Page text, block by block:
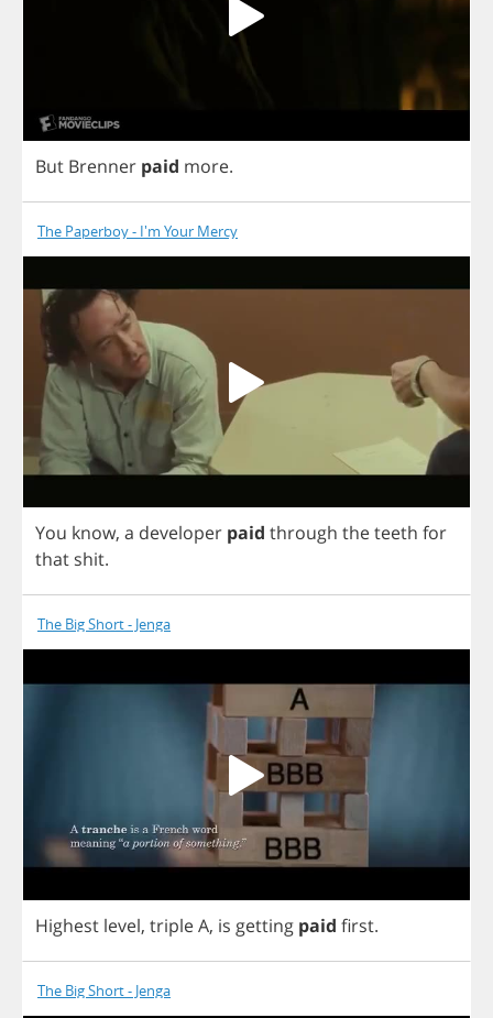
But Brenner paid more.
The Paperboy - I'm Your Mercy
You know, a developer paid through theteeth for
that shit.
The Big Short - Jenga
Highest level, tripleA, is getting paid first.
The Big Short - Jenga